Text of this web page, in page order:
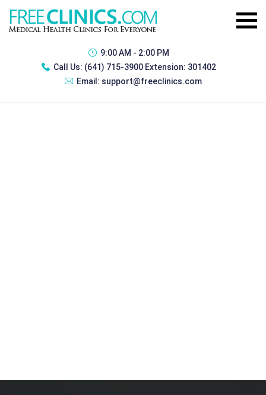
9:00 AM - 2:00 PM
Call Us: (641) 715-3900 Extension: 301402
Email: support@freeclinics.com